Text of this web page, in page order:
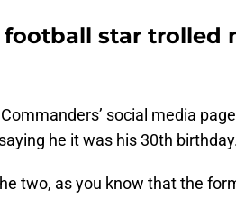
football star trolled
social media
he it was his 30th
two, as you know that the